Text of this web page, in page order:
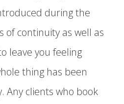
during the
of continuity as well as
leave you feeling
thing has been
Any clients who book